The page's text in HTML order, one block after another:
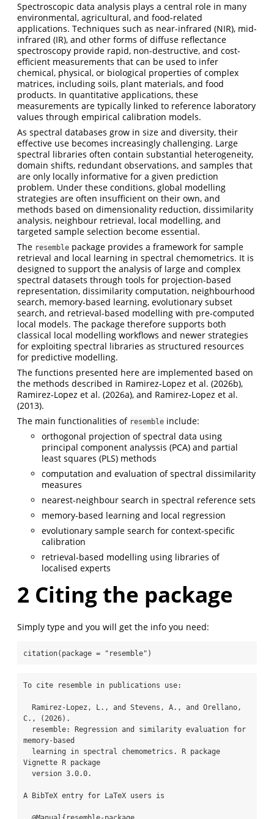
Spectroscopic data analysis plays a central role in many
environmental, agricultural, and food-related
applications. Techniques such as near-infrared (NIR), mid-
infrared (IR), and other forms of diffuse reflectance
spectroscopy provide rapid, non-destructive, and cost-
efficient measurements that can be used to infer
chemical, physical, or biological properties of complex
matrices, including soils, plant materials, and food
products. In quantitative applications, these
measurements are typically linked to reference laboratory
values through empirical calibration models.
As spectral databases grow in size and diversity, their
effective use becomes increasingly challenging. Large
spectral libraries often contain substantial heterogeneity,
domain shifts, redundant observations, and samples that
are only locally informative for a given prediction
problem. Under these conditions, global modelling
strategies are often insufficient on their own, and
methods based on dimensionality reduction, dissimilarity
analysis, neighbour retrieval, local modelling, and
targeted sample selection become essential.
The resemble package provides a framework for sample
retrieval and local learning in spectral chemometrics. It is
designed to support the analysis of large and complex
spectral datasets through tools for projection-based
representation, dissimilarity computation, neighbourhood
search, memory-based learning, evolutionary subset
search, and retrieval-based modelling with pre-computed
local models. The package therefore supports both
classical local modelling workflows and newer strategies
for exploiting spectral libraries as structured resources
for predictive modelling.
The functions presented here are implemented based on
the methods described in Ramirez-Lopez et al. (2026b),
Ramirez-Lopez et al. (2026a), and Ramirez-Lopez et al.
(2013).
The main functionalities of resemble include:
orthogonal projection of spectral data using
principal component analyssis (PCA) and partial
least squares (PLS) methods
computation and evaluation of spectral dissimilarity
measures
nearest-neighbour search in spectral reference sets
memory-based learning and local regression
evolutionary sample search for context-specific
calibration
retrieval-based modelling using libraries of
localised experts
2 Citing the package
Simply type and you will get the info you need:
citation( package = "resemble" )
To cite resemble in publications use:
C., (2026).
memory-based
Vignette R package
A BibTeX entry for LaTeX users is